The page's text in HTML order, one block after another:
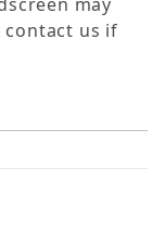
may
contact us if